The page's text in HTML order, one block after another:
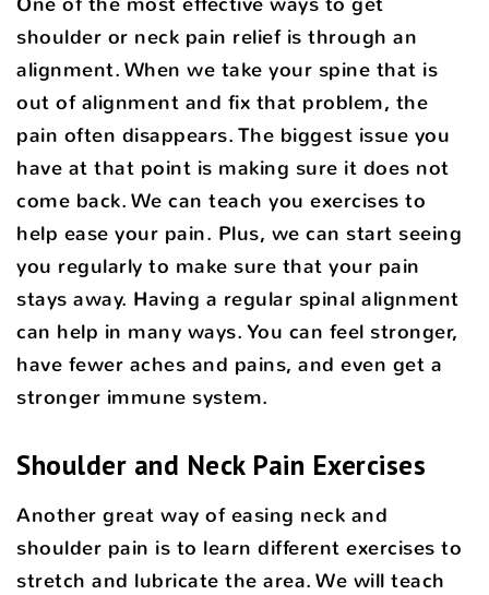
shoulder or neck pain relief is through an
alignment. When we take your spine that is
out of alignment and fix that problem, the
pain often disappears. The biggest issue you
have at that point is making sure it does not
come back. We can teach you exercises to
help ease your pain. Plus, we can start seeing
you regularly to make sure that your pain
stays away. Having a regular spinal alignment
can help in many ways. You can feel stronger,
have fewer aches and pains, and even get a
stronger immune system.
Shoulder and Neck Pain Exercises
Another great way of easing neck and
shoulder pain is to learn different exercises to
stretch and lubricate the area. We will teach